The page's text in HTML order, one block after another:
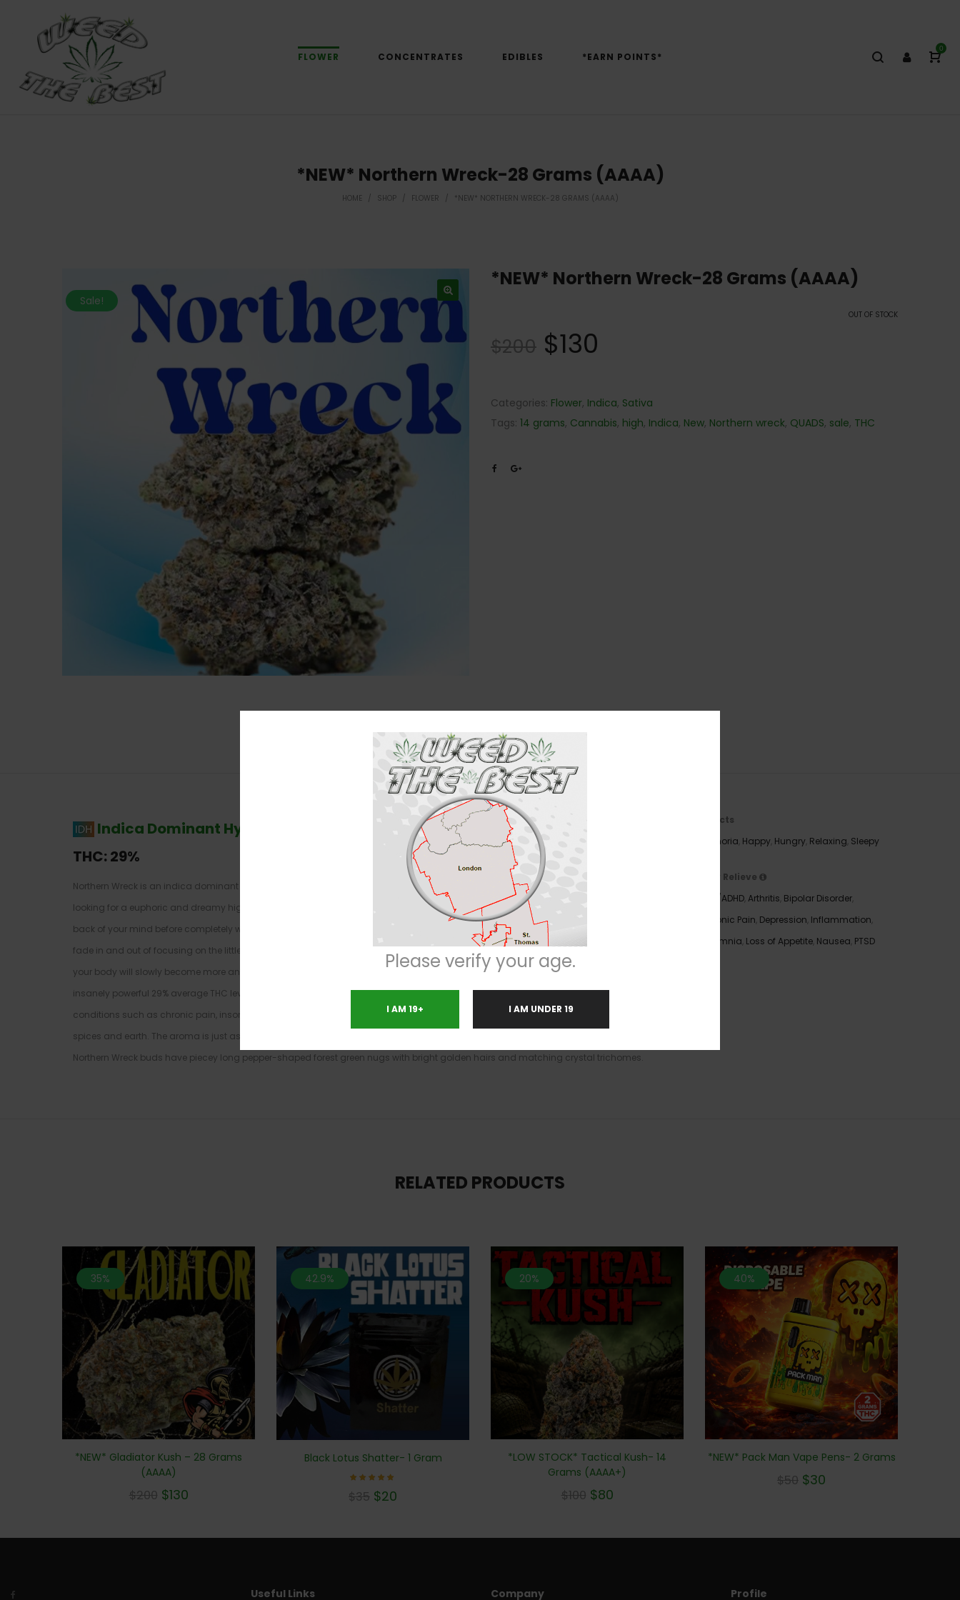
FLOWER CONCENTRATES EDIBLES *EARN POINTS*
0
*NEW* Northern Wreck-28 Grams (AAAA)
HOME / SHOP / FLOWER / *NEW* NORTHERN WRECK-28 GRAMS (AAAA)
Sale!
*NEW* Northern Wreck-28 Grams (AAAA)
OUT OF STOCK
$200 $130
Categories: Flower, Indica, Sativa
Tags: 14 grams, Cannabis, high, Indica, New, Northern wreck, QUADS, sale, THC
Description Reviews (0)
Indica Dominant Hybrid
70% Indica / 30% Sativa
THC:29%
Northern Wreck is an indica dominant hybrid strain created through crossing the infamous Northern LightsX
looking for a euphoric and dreamy high that will knock you flat on your back, this is it. It hits you with a creeping effect that builds in the
back of your mind before completely washing over you with a hazy happiness that leaves you introspective and easily distracted. You’ll
fade in and out of focusing on the little details of things and losing yourself to random thoughts. As your mind falls into deep dreaminess,
your body will slowly become more and more relaxed, lulling you down into a slightly sedated and sleepy state. With these effects and its
insanely powerful 29% average THC level, Northern Wreck is said to be the perfect bud for treating experienced users suffering from
conditions such as chronic pain, insomnia, depression, appetite loss, and nausea. This bud has a sweet piney flavor with hints of delicious
spices and earth. The aroma is just as intoxicating, although slightly pungent, with a woody overtone that’s both earthy and fragrant.
Northern Wreck buds have piecey long pepper-shaped forest green nugs with bright golden hairs and matching crystal trichomes.
Effects
Euphoria Happy Hungry Relaxing Sleepy
May Relieve
ADD/ADHD, Arthritis Bipolar Disorder,
Chronic Pain Depression Inflammation
Insomnia Loss of Appetite, Nausea PTSD
RELATED PRODUCTS
35%
*NEW* Gladiator Kush – 28 Grams
(AAAA)
$200 $130
42.9%
Black Lotus Shatter- 1 Gram
5.00
$35 $20
20%
*LOW STOCK* Tactical Kush- 14
Grams (AAAA+)
$100 $80
40%
*NEW* Pack Man Vape Pens- 2 Grams
$50 $30
Useful Links Company Profile
Please verify your age.
I AM 19+ I AM UNDER 19